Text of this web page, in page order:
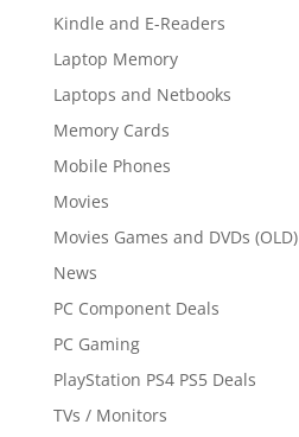
Kindle and E-Readers
Laptop Memory
Laptops and Netbooks
Memory Cards
Mobile Phones
Movies
Movies Games and DVDs (OLD)
News
PC Component Deals
PC Gaming
PlayStation PS4 PS5 Deals
TVs / Monitors